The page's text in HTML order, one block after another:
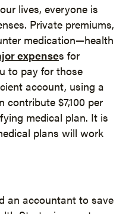
lives, everyone is
Private premiums,
medication—health
expenses for
to pay for those
account, using a
$7,100 per
medical plan. It is
plans will work
an accountant to save